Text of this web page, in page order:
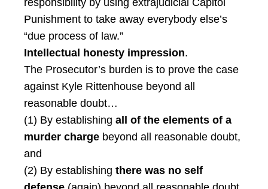
responsibility by using extrajudicial Capitol
Punishment to take away everybody else’s
“due process of law.”
Intellectual honesty impression.
The Prosecutor’s burden is to prove the case
against Kyle Rittenhouse beyond all
reasonable doubt…
(1) By establishing all of the elements of a
murder charge beyond all reasonable doubt,
and
(2) By establishing there was no self